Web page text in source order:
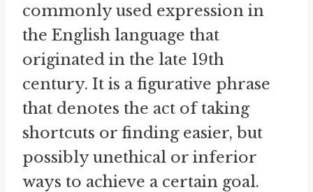
commonly used expression in
the English language that
originated in the late 19th
century. It is a figurative phrase
that denotes the act of taking
shortcuts or finding easier, but
possibly unethical or inferior
ways to achieve a certain goal.